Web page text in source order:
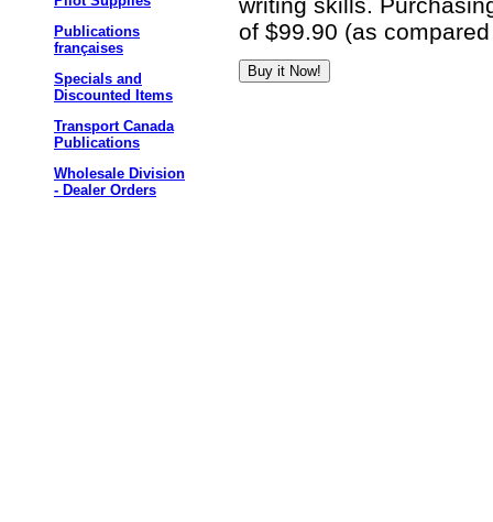
Publications
françaises
Specials and
Discounted Items
Transport Canada
Publications
Wholesale Division
- Dealer Orders
of $99.90 (as